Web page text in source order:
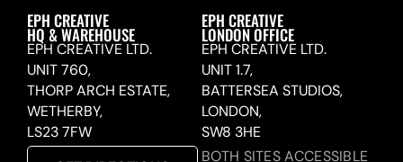
EPH CREATIVE
HQ & WAREHOUSE
EPH CREATIVE LTD.
UNIT 760,
THORP ARCH ESTATE,
WETHERBY,
LS23 7FW
EPH CREATIVE
LONDON OFFICE
EPH CREATIVE LTD.
UNIT 1.7,
BATTERSEA STUDIOS,
LONDON,
SW8 3HE
BOTH SITES ACCESSIBLE